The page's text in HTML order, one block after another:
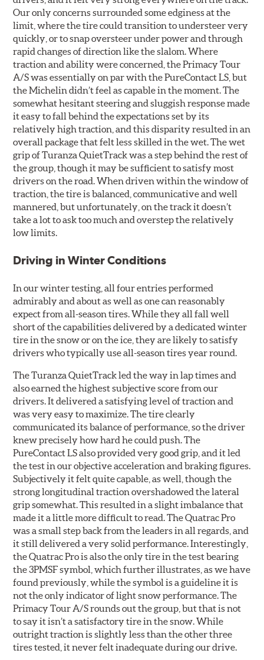
Our only concerns surrounded some edginess at the
limit, where the tire could transition to understeer very
quickly, or to snap oversteer under power and through
rapid changes of direction like the slalom. Where
traction and ability were concerned, the Primacy Tour
A/S was essentially on par with the PureContact LS, but
the Michelin didn’t feel as capable in the moment. The
somewhat hesitant steering and sluggish response made
it easy to fall behind the expectations set by its
relatively high traction, and this disparity resulted in an
overall package that felt less skilled in the wet. The wet
grip of Turanza QuietTrack was a step behind the rest of
the group, though it may be sufficient to satisfy most
drivers on the road. When driven within the window of
traction, the tire is balanced, communicative and well
mannered, but unfortunately, on the track it doesn’t
take a lot to ask too much and overstep the relatively
low limits.
Driving in Winter Conditions
In our winter testing, all four entries performed
admirably and about as well as one can reasonably
expect from all-season tires. While they all fall well
short of the capabilities delivered by a dedicated winter
tire in the snow or on the ice, they are likely to satisfy
drivers who typically use all-season tires year round.
The Turanza QuietTrack led the way in lap times and
also earned the highest subjective score from our
drivers. It delivered a satisfying level of traction and
was very easy to maximize. The tire clearly
communicated its balance of performance, so the driver
knew precisely how hard he could push. The
PureContact LS also provided very good grip, and it led
the test in our objective acceleration and braking figures.
Subjectively it felt quite capable, as well, though the
strong longitudinal traction overshadowed the lateral
grip somewhat. This resulted in a slight imbalance that
made it a little more difficult to read. The Quatrac Pro
was a small step back from the leaders in all regards, and
it still delivered a very solid performance. Interestingly,
the Quatrac Pro is also the only tire in the test bearing
the 3PMSF symbol, which further illustrates, as we have
found previously, while the symbol is a guideline it is
not the only indicator of light snow performance. The
Primacy Tour A/S rounds out the group, but that is not
to say it isn’t a satisfactory tire in the snow. While
outright traction is slightly less than the other three
tires tested, it never felt inadequate during our drive.